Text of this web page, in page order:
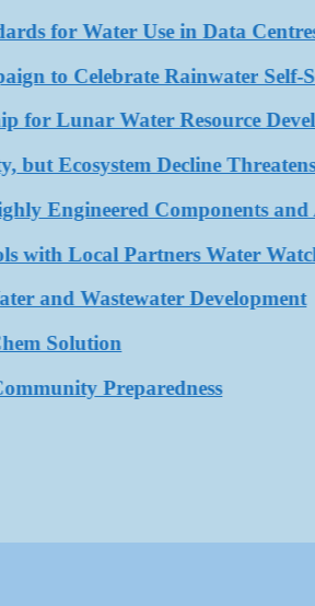
Water Use in Data Centres
Celebrate Rainwater Self-
Water Resource
Decline Threatens
Components and
Local Partners Water Watch
Wastewater Development
Preparedness